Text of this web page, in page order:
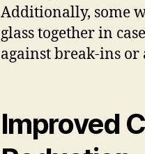
Additionally, some
glass together in
against break-ins or
Improved